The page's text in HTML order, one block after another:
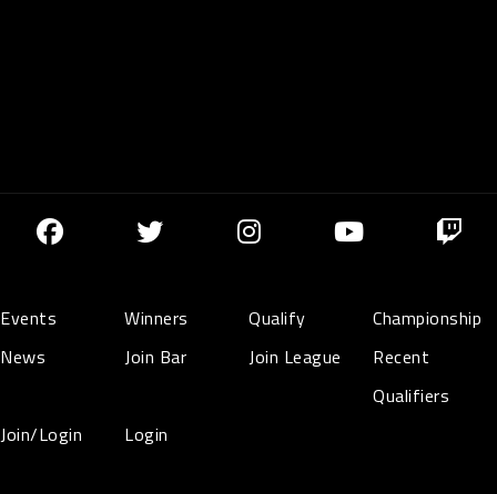
Events Winners Qualify
Championship
News
Join Bar Join League
Recent
Qualifiers
Join/Login
Login